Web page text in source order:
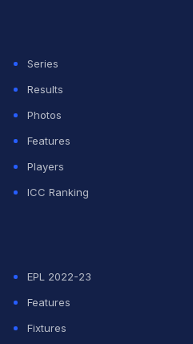
Hardik sustained during
2026 season while
Mumbai Indians.
Series
Results
Photos
Features
Players
ICC Ranking
EPL 2022-23
Features
Fixtures